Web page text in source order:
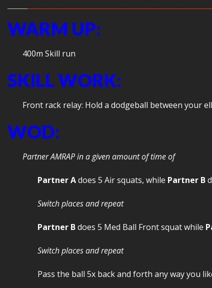
WARM UP:
400m Skill run
SKILL WORK:
Front rack relay: Hold a dodgeball between your
WOD:
Partner AMRAP in a given amount of time of
Partner Adoes 5 Air squats, while Partner B
Switch places and repeat
Partner Bdoes 5 Med Ball Front squat while
Switch places and repeat
Pass the ball 5x back and forth any way you